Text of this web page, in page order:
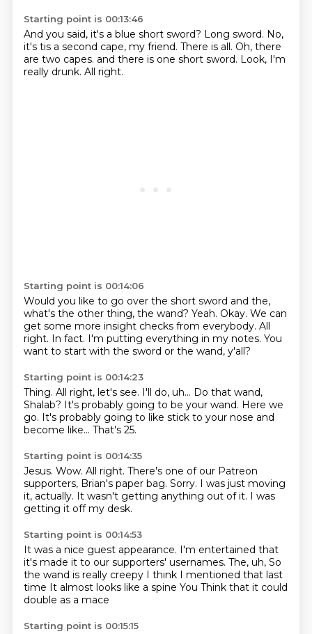
Starting point is 00:13:46
And you said, it's a blue short sword? Long sword. No,
it's tis a second cape, my friend. There is all. Oh, there
are two capes. and there is one short sword. Look, I'm
really drunk. All right.
Starting point is 00:14:06
Would you like to go over the short sword and the,
what's the other thing, the wand? Yeah. Okay. We can
get some more insight checks from everybody. All
right. In fact. I'm putting everything in my notes. You
want to start with the sword or the wand, y'all?
Starting point is 00:14:23
Thing. All right, let's see. I'll do, uh... Do that wand,
Shalab? It's probably going to be your wand. Here we
go. It's probably going to like stick to your nose and
become like... That's 25.
Starting point is 00:14:35
Jesus. Wow. All right. There's one of our Patreon
supporters, Brian's paper bag. Sorry. I was just moving
it, actually. It wasn't getting anything out of it. I was
getting it off my desk.
Starting point is 00:14:53
It was a nice guest appearance. I'm entertained that
it's made it to our supporters' usernames. The, uh, So
the wand is really creepy I think I mentioned that last
time It almost looks like a spine You Think that it could
double as a mace
Starting point is 00:15:15